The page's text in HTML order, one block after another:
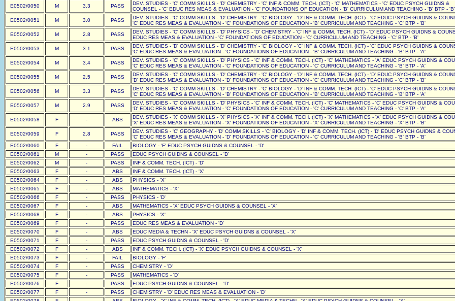
E0502/0050
M 3.3 PASS
DEV. STUDIES - 'C' COMM SKILLS - 'D' CHEMISTRY - 'C' INF & COMM. TECH. (ICT) - 'C' MATHEMATICS - 'C' EDUC PSYCH GUIDNS &
COUNSEL - 'C' EDUC RES MEAS & EVALUATION - 'C' FOUNDATIONS OF EDUCATION - 'B' CURRICULUM AND TEACHING - 'B' BTP - 'B'
E0502/0051
M 3.0 PASS
DEV. STUDIES - 'C' COMM SKILLS - 'D' CHEMISTRY - 'C' BIOLOGY - 'D' INF & COMM. TECH. (ICT) - 'C' EDUC PSYCH GUIDNS &
'C' EDUC RES MEAS & EVALUATION - 'C' FOUNDATIONS OF EDUCATION - 'B' CURRICULUM AND TEACHING - 'C' BTP - 'B'
E0502/0052
M 2.8 PASS
DEV. STUDIES - 'C' COMM SKILLS - 'D' PHYSICS - 'D' CHEMISTRY - 'C' INF & COMM. TECH. (ICT) - 'D' EDUC PSYCH GUIDNS &
EDUC RES MEAS & EVALUATION - 'C' FOUNDATIONS OF EDUCATION - 'C' CURRICULUM AND TEACHING - 'C' BTP - 'B'
E0502/0053
M 3.1 PASS
DEV. STUDIES - 'D' COMM SKILLS - 'D' CHEMISTRY - 'C' BIOLOGY - 'C' INF & COMM. TECH. (ICT) - 'C' EDUC PSYCH GUIDNS &
'C' EDUC RES MEAS & EVALUATION - 'C' FOUNDATIONS OF EDUCATION - 'B' CURRICULUM AND TEACHING - 'B' BTP - 'A'
E0502/0054
M 3.4 PASS
DEV. STUDIES - 'C' COMM SKILLS - 'D' PHYSICS - 'C' INF & COMM. TECH. (ICT) - 'C' MATHEMATICS - 'A' EDUC PSYCH GUIDNS &
'C' EDUC RES MEAS & EVALUATION - 'C' FOUNDATIONS OF EDUCATION - 'C' CURRICULUM AND TEACHING - 'B' BTP - 'A'
E0502/0055
M 2.5 PASS
DEV. STUDIES - 'C' COMM SKILLS - 'D' CHEMISTRY - 'C' BIOLOGY - 'D' INF & COMM. TECH. (ICT) - 'D' EDUC PSYCH GUIDNS &
'D' EDUC RES MEAS & EVALUATION - 'D' FOUNDATIONS OF EDUCATION - 'C' CURRICULUM AND TEACHING - 'C' BTP - 'B'
E0502/0056
M 3.3 PASS
DEV. STUDIES - 'C' COMM SKILLS - 'D' CHEMISTRY - 'C' BIOLOGY - 'D' INF & COMM. TECH. (ICT) - 'C' EDUC PSYCH GUIDNS &
'C' EDUC RES MEAS & EVALUATION - 'B' FOUNDATIONS OF EDUCATION - 'B' CURRICULUM AND TEACHING - 'B' BTP - 'A'
E0502/0057
M 2.9 PASS
DEV. STUDIES - 'C' COMM SKILLS - 'D' PHYSICS - 'C' INF & COMM. TECH. (ICT) - 'C' MATHEMATICS - 'C' EDUC PSYCH GUIDNS &
'D' EDUC RES MEAS & EVALUATION - 'C' FOUNDATIONS OF EDUCATION - 'C' CURRICULUM AND TEACHING - 'C' BTP - 'A'
E0502/0058
F - ABS
DEV. STUDIES - 'X' COMM SKILLS - 'X' PHYSICS - 'X' INF & COMM. TECH. (ICT) - 'X' MATHEMATICS - 'X' EDUC PSYCH GUIDNS &
'X' EDUC RES MEAS & EVALUATION - 'X' FOUNDATIONS OF EDUCATION - 'X' CURRICULUM AND TEACHING - 'X' BTP - 'B'
E0502/0059
F 2.8 PASS
DEV. STUDIES - 'C' GEOGRAPHY - 'D' COMM SKILLS - 'C' BIOLOGY - 'D' INF & COMM. TECH. (ICT) - 'D' EDUC PSYCH GUIDNS &
'C' EDUC RES MEAS & EVALUATION - 'D' FOUNDATIONS OF EDUCATION - 'C' CURRICULUM AND TEACHING - 'B' BTP - 'B'
E0502/0060
F - FAIL
BIOLOGY - 'F' EDUC PSYCH GUIDNS & COUNSEL - 'D'
E0502/0061
M - PASS
EDUC PSYCH GUIDNS & COUNSEL - 'D'
E0502/0062
M - PASS
INF & COMM. TECH. (ICT) - 'D'
E0502/0063
F - ABS
INF & COMM. TECH. (ICT) - 'X'
E0502/0064
F - ABS
PHYSICS - 'X'
E0502/0065
F - ABS
MATHEMATICS - 'X'
E0502/0066
F - PASS
PHYSICS - 'D'
E0502/0067
F - ABS
MATHEMATICS - 'X' EDUC PSYCH GUIDNS & COUNSEL - 'X'
E0502/0068
F - ABS
PHYSICS - 'X'
E0502/0069
F - PASS
EDUC RES MEAS & EVALUATION - 'D'
E0502/0070
F - ABS
EDUC MEDIA & TECHN - 'X' EDUC PSYCH GUIDNS & COUNSEL - 'X'
E0502/0071
F - PASS
EDUC PSYCH GUIDNS & COUNSEL - 'D'
E0502/0072
F - ABS
INF & COMM. TECH. (ICT) - 'X' EDUC PSYCH GUIDNS & COUNSEL - 'X'
E0502/0073
F - FAIL
BIOLOGY - 'F'
E0502/0074
F - PASS
CHEMISTRY - 'D'
E0502/0075
F - PASS
MATHEMATICS - 'D'
E0502/0076
F - PASS
EDUC PSYCH GUIDNS & COUNSEL - 'D'
E0502/0077
F - PASS
CHEMISTRY - 'D' EDUC RES MEAS & EVALUATION - 'D'